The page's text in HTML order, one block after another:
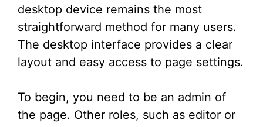
desktop device remains the most
straightforward method for many users.
The desktop interface provides a clear
layout and easy access to page settings.
To begin, you need to be an admin of
the page. Other roles, such as editor or